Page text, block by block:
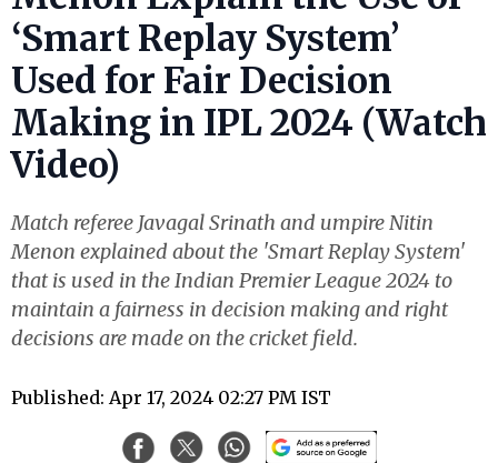
‘Smart Replay System’
Used for Fair Decision
Making in IPL 2024 (Watch
Video)
Match referee Javagal Srinath and umpire Nitin
Menon explained about the 'Smart Replay System'
that is used in the Indian Premier League 2024 to
maintain a fairness in decision making and right
decisions are made on the cricket field.
Published: Apr 17, 2024 02:27 PM IST